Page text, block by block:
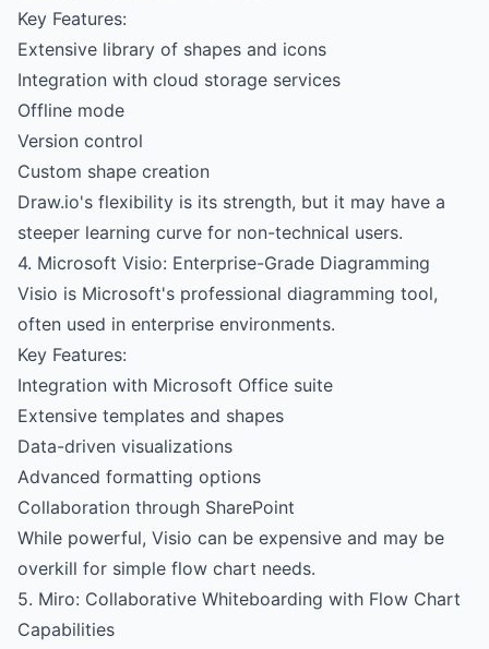
Key Features:
Extensive library of shapes and icons
Integration with cloud storage services
Offline mode
Version control
Custom shape creation
Draw.io's flexibility is its strength, but it may have a
steeper learning curve for non-technical users.
4. Microsoft Visio: Enterprise-Grade Diagramming
Visio is Microsoft's professional diagramming tool,
often used in enterprise environments.
Key Features:
Integration with Microsoft Office suite
Extensive templates and shapes
Data-driven visualizations
Advanced formatting options
Collaboration through SharePoint
While powerful, Visio can be expensive and may be
overkill for simple flow chart needs.
5. Miro: Collaborative Whiteboarding with Flow Chart
Capabilities